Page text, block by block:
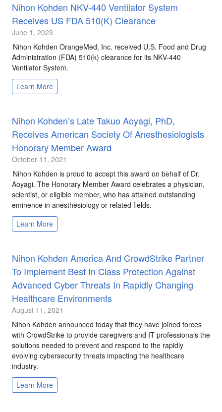
Nihon Kohden NKV-440 Ventilator System
Receives US FDA 510(k) Clearance
June 1, 2023
Nihon Kohden OrangeMed, Inc. received U.S. Food and Drug
Administration (FDA) 510(k) clearance for its NKV-440
Ventilator System.
Learn More
Nihon Kohden’s Late Takuo Aoyagi, PhD,
Receives American Society Of Anesthesiologists
Honorary Member Award
October 11, 2021
Nihon Kohden is proud to accept this award on behalf of Dr.
Aoyagi. The Honorary Member Award celebrates a physician,
scientist, or eligible member, who has attained outstanding
eminence in anesthesiology or related fields.
Learn More
Nihon Kohden America And CrowdStrike Partner
To Implement Best In Class Protection Against
Advanced Cyber Threats In Rapidly Changing
Healthcare Environments
August 11, 2021
Nihon Kohden announced today that they have joined forces
with CrowdStrike to provide caregivers and IT professionals the
solutions needed to prevent and respond to the rapidly
evolving cybersecurity threats impacting the healthcare
industry.
Learn More